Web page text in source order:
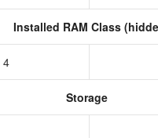
Installed RAM Class
4
Storage